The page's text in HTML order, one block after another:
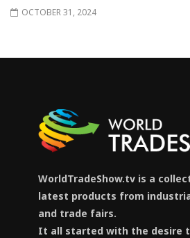
OCTOBER 31, 2024
WorldTradeShow.tv is a
latest products from
and trade fairs.
It all started with the desire